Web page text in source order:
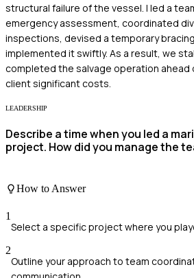
structural failure of the vessel. I led a
emergency assessment, coordinated
inspections, devised a temporary
implemented it swiftly. As a result, we
completed the salvage operation ahead
client significant costs.
LEADERSHIP
Describe a time when you led a
project. How did you manage the
How to Answer
1
Select a specific project where you
2
Outline your approach to team